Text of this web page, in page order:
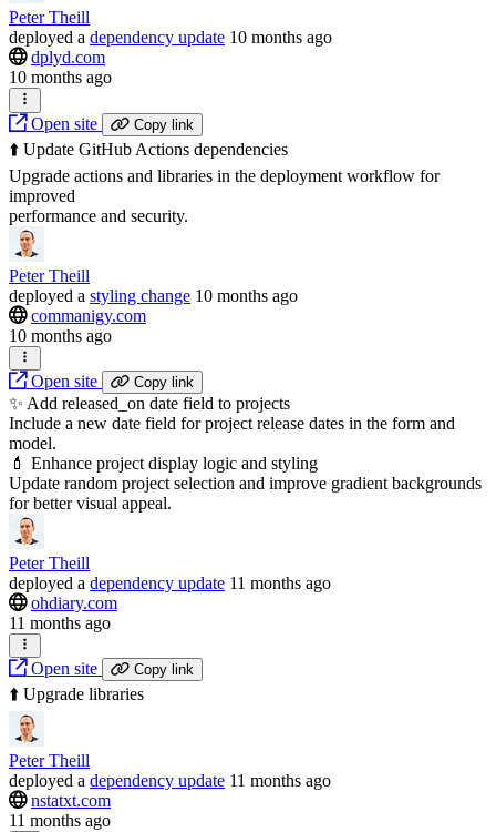
Peter Theill
deployed a dependency update 10 months ago
dplyd.com
10 months ago
Open site Copy link
⬆️ Update GitHub Actions dependencies
Upgrade actions and libraries in the deployment workflow for
improved
performance and security.
Peter Theill
deployed a styling change 10 months ago
commanigy.com
10 months ago
Open site Copy link
✨ Add released_on date field to projects
Include a new date field for project release dates in the form and
model.
💄 Enhance project display logic and styling
Update random project selection and improve gradient backgrounds
for better visual appeal.
Peter Theill
deployed a dependency update 11 months ago
ohdiary.com
11 months ago
Open site Copy link
⬆️ Upgrade libraries
Peter Theill
deployed a dependency update 11 months ago
nstatxt.com
11 months ago